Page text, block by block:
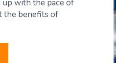
with the pace of
the benefits of